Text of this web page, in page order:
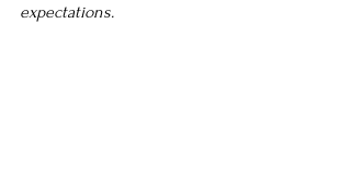
expectations.